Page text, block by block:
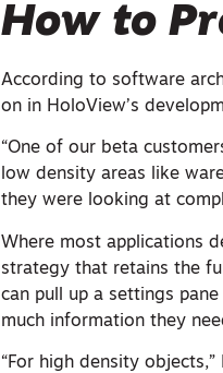
How to
According to software
on in HoloView’s
“One of our beta
low density areas like
they were looking at
Where most applications
strategy that retains the
can pull up a settings
much information they
“For high density